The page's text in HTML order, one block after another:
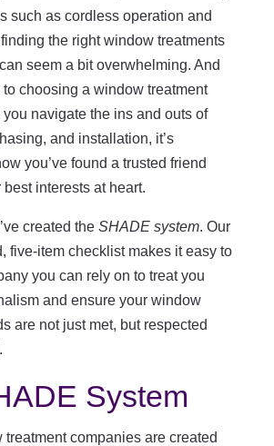
such as cordless operation and
finding the right window treatments
seem a bit overwhelming. And
choosing a window treatment
you navigate the ins and outs of
and installation, it’s
you’ve found a trusted friend
best interests at heart.
created the SHADE system. Our
five-item checklist makes it easy to
you can rely on to treat you
and ensure your window
are not just met, but respected
System
treatment companies are created